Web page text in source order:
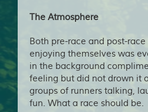
The Atmosphere
Both pre-race and post-
enjoying themselves was
in the background
feeling but did not drown it
groups of runners talking,
fun. What a race should be.